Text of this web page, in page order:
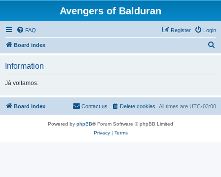
Avengers of Balduran
FAQ Login
Register
Board index
h
Information
Já voltamos.
Board index All times are UTC-03:00
Delete cookies
Contact us
Powered by phpBB® Forum Software © phpBB Limited
Privacy| Terms